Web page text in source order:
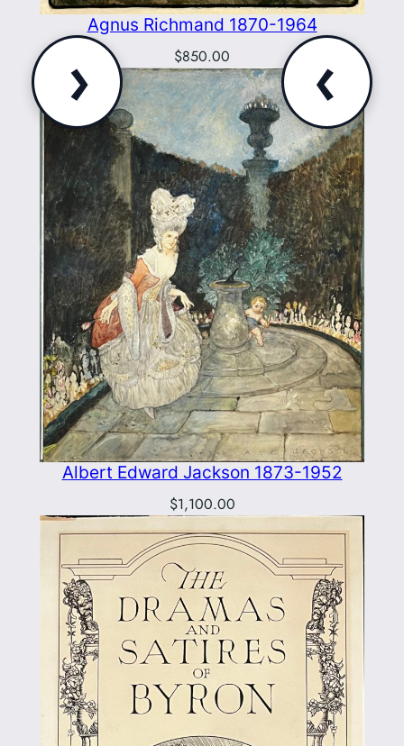
‹
›
Agnus Richmand 1870-1964
$850.00
Albert Edward Jackson 1873-1952
$1,100.00